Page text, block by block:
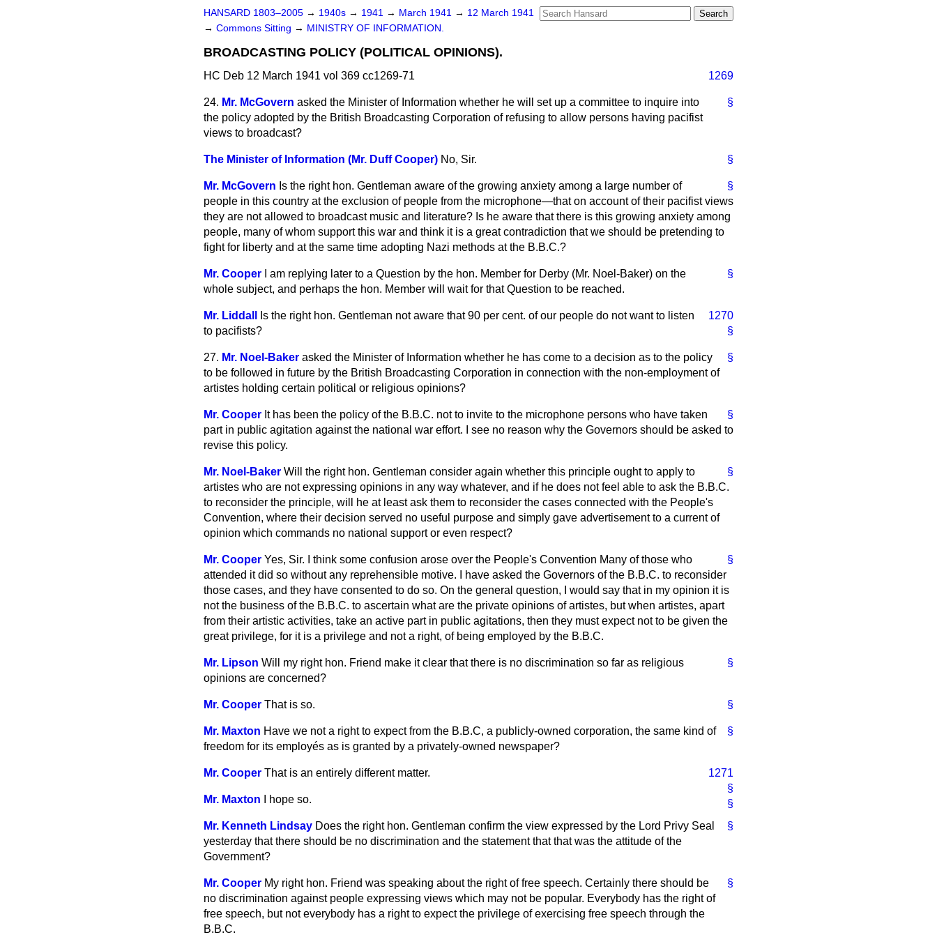
HANSARD 1803–2005 → 1940s → 1941 → March 1941 → 12 March 1941
→ Commons Sitting → MINISTRY OF INFORMATION.
BROADCASTING POLICY (POLITICAL OPINIONS).
HC Deb 12 March 1941 vol 369 cc1269-71 1269
§
24. Mr. McGovern asked the Minister of Information whether he will set up a committee to inquire into
the policy adopted by the British Broadcasting Corporation of refusing to allow persons having pacifist
views to broadcast?
§
The Minister of Information (Mr. Duff Cooper) No, Sir.
§
Mr. McGovern Is the right hon. Gentleman aware of the growing anxiety among a large number of
people in this country at the exclusion of people from the microphone—that on account of their pacifist views
they are not allowed to broadcast music and literature? Is he aware that there is this growing anxiety among
people, many of whom support this war and think it is a great contradiction that we should be pretending to
fight for liberty and at the same time adopting Nazi methods at the B.B.C.?
§
Mr. Cooper
I am replying later to a Question by the hon. Member for Derby (Mr. Noel-Baker) on the
whole subject, and perhaps the hon. Member will wait for that Question to be reached.
1270
§
Mr. Liddall
Is the right hon. Gentleman not aware that 90 per cent. of our people do not want to listen
to pacifists?
§
27. Mr. Noel-Baker asked the Minister of Information whether he has come to a decision as to the policy
to be followed in future by the British Broadcasting Corporation in connection with the non-employment of
artistes holding certain political or religious opinions?
§
Mr. Cooper It has been the policy of the B.B.C. not to invite to the microphone persons who have taken
part in public agitation against the national war effort. I see no reason why the Governors should be asked to
revise this policy.
§
Mr. Noel-Baker Will the right hon. Gentleman consider again whether this principle ought to apply to
artistes who are not expressing opinions in any way whatever, and if he does not feel able to ask the B.B.C.
to reconsider the principle, will he at least ask them to reconsider the cases connected with the People's
Convention, where their decision served no useful purpose and simply gave advertisement to a current of
opinion which commands no national support or even respect?
§
Mr. Cooper Yes, Sir. I think some confusion arose over the People's Convention Many of those who
attended it did so without any reprehensible motive. I have asked the Governors of the B.B.C. to reconsider
those cases, and they have consented to do so. On the general question, I would say that in my opinion it is
not the business of the B.B.C. to ascertain what are the private opinions of artistes, but when artistes, apart
from their artistic activities, take an active part in public agitations, then they must expect not to be given the
great privilege, for it is a privilege and not a right, of being employed by the B.B.C.
§
Mr. Lipson Will my right hon. Friend make it clear that there is no discrimination so far as religious
opinions are concerned?
§
Mr. Cooper That is so.
§
Mr. Maxton Have we not a right to expect from the B.B.C, a publicly-owned corporation, the same kind of
freedom for its employés as is granted by a privately-owned newspaper?
1271
§
Mr. Cooper That is an entirely different matter.
§
Mr. Maxton I hope so.
§
Mr. Kenneth Lindsay Does the right hon. Gentleman confirm the view expressed by the Lord Privy Seal
yesterday that there should be no discrimination and the statement that that was the attitude of the
Government?
§
Mr. Cooper My right hon. Friend was speaking about the right of free speech. Certainly there should be
no discrimination against people expressing views which may not be popular. Everybody has the right of
free speech, but not everybody has a right to expect the privilege of exercising free speech through the
B.B.C.